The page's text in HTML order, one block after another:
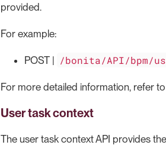
provided.
For example:
POST | /bonita/API/bpm/
For more detailed information, refer
User task context
The user task context API provides